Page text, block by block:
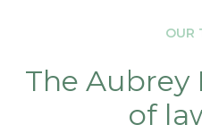
OUR
The
of